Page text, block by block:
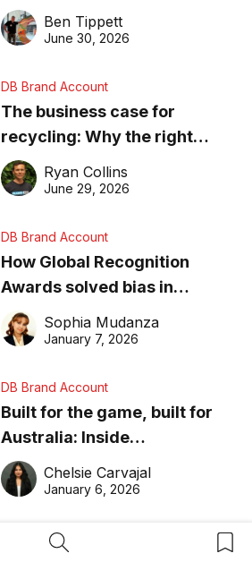
Search Button
needs to know about getting
found online in 2026
Ben Tippett
June 30, 2026
DB Brand Account
The business case for
recycling: Why the right
equipment matters
Ryan Collins
June 29, 2026
DB Brand Account
How Global Recognition
Awards solved bias in
business recognition
Sophia Mudanza
January 7, 2026
DB Brand Account
Built for the game, built for
Australia: Inside
DreamHoops’ craft of
basketball excellence
Chelsie Carvajal
January 6, 2026